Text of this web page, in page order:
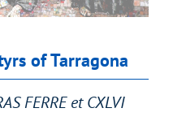
of Tarragona
FERRE et CXLVI